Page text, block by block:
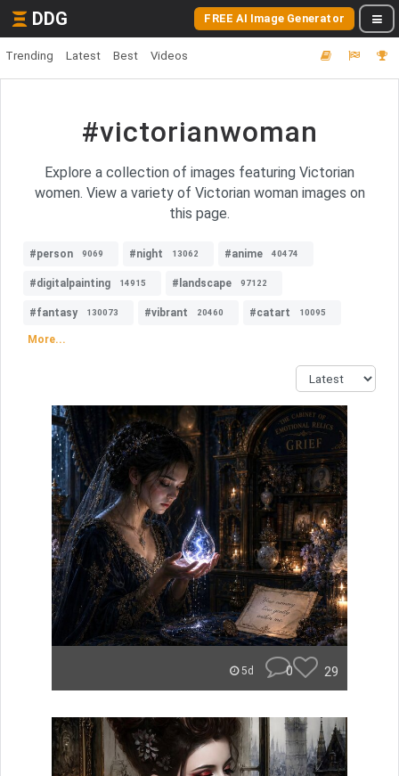
DDG FREE AI Image Generator
Trending Latest Best Videos
#victorianwoman
Explore a collection of images featuring Victorian
women. View a variety of Victorian woman images on
this page.
#person 9069 #night 13062 #anime 40474
#digitalpainting 14915 #landscape 97122
#fantasy 130073 #vibrant 20460 #catart 10095
More...
5d 0 29